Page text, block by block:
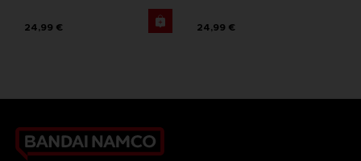
24,99 € 24,99 €